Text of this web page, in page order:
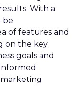
With a
be
of features and
on the key
goals and